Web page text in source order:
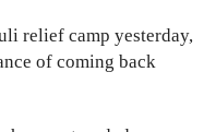
relief camp yesterday,
of coming back